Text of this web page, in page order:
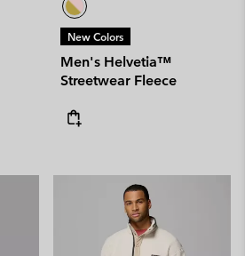
New Colors
Men's Helvetia™
Streetwear Fleece